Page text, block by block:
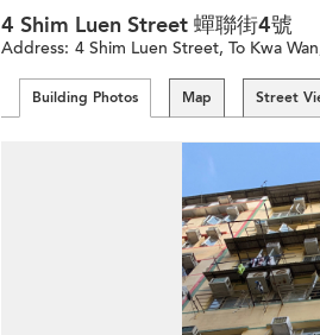
4 Shim Luen Street 蟬聯街4號
Address: 4 Shim Luen Street, To Kwa
Building Photos Map Street